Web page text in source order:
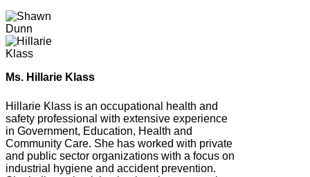
Ms. Hillarie Klass
Hillarie Klass is an occupational health and
safety professional with extensive experience
in Government, Education, Health and
Community Care. She has worked with private
and public sector organizations with a focus on
industrial hygiene and accident prevention.